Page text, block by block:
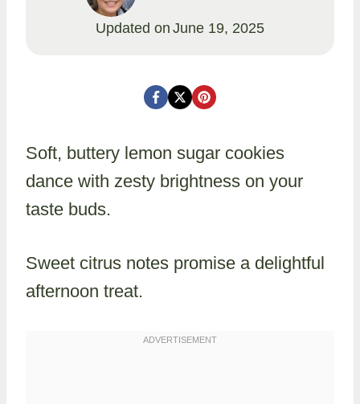
Updated on June 19, 2025
Soft, buttery lemon sugar cookies
dance with zesty brightness on your
taste buds.
Sweet citrus notes promise a delightful
afternoon treat.